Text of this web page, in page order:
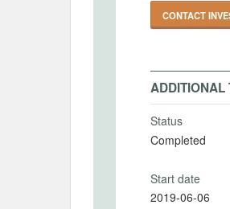
CONTACT
ADDITIONAL
Status
Completed
Start date
2019-06-06